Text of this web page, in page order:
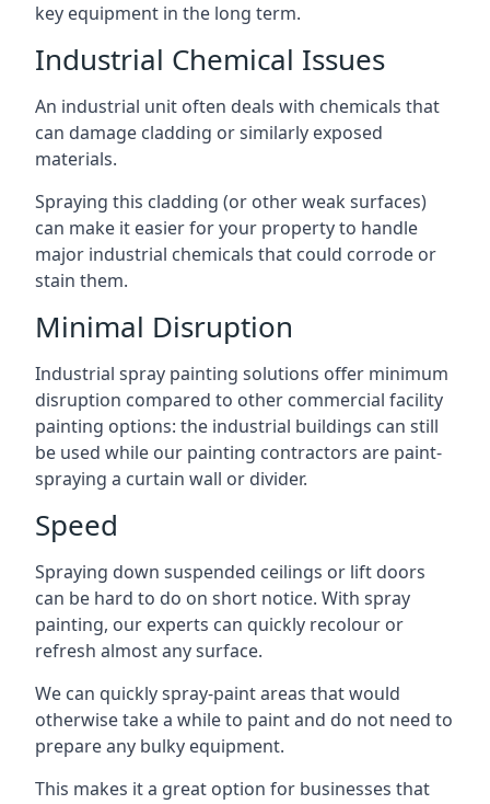
key equipment in the long term.
Industrial Chemical Issues
An industrial unit often deals with chemicals that
can damage cladding or similarly exposed
materials.
Spraying this cladding (or other weak surfaces)
can make it easier for your property to handle
major industrial chemicals that could corrode or
stain them.
Minimal Disruption
Industrial spray painting solutions offer minimum
disruption compared to other commercial facility
painting options: the industrial buildings can still
be used while our painting contractors are paint-
spraying a curtain wall or divider.
Speed
Spraying down suspended ceilings or lift doors
can be hard to do on short notice. With spray
painting, our experts can quickly recolour or
refresh almost any surface.
We can quickly spray-paint areas that would
otherwise take a while to paint and do not need to
prepare any bulky equipment.
This makes it a great option for businesses that